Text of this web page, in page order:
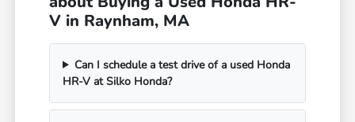
V in Raynham, MA
Can I schedule a test drive of a used Honda
HR-V at Silko Honda?